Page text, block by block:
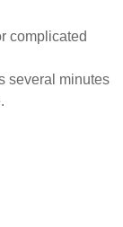
complicated
several minutes